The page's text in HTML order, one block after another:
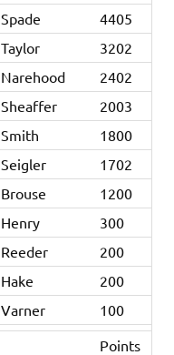
Spade
4405
Taylor
3202
Narehood
2402
Sheaffer
2003
Smith
1800
Seigler
1702
Brouse
1200
Henry
300
Reeder
200
Hake
200
Varner
100
Points